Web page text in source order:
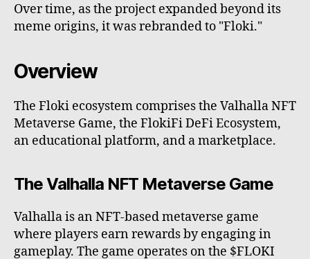
Over time, as the project expanded beyond its
meme origins, it was rebranded to "Floki."
Overview
The Floki ecosystem comprises the Valhalla NFT
Metaverse Game, the FlokiFi DeFi Ecosystem,
an educational platform, and a marketplace.
The Valhalla NFT Metaverse Game
Valhalla is an NFT-based metaverse game
where players earn rewards by engaging in
gameplay. The game operates on the $FLOKI